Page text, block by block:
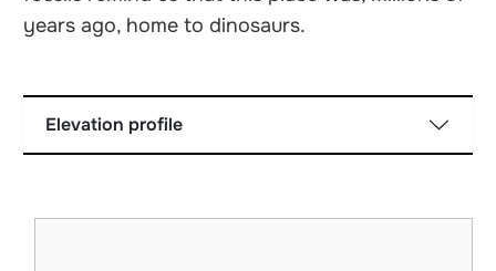
years ago, home to dinosaurs.
Elevation profile